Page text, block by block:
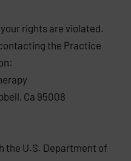
rights are violated.
the Practice
Ca 95008
the U.S. Department of